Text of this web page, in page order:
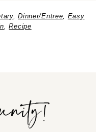
,Dinner/Entree, Easy
,Recipe